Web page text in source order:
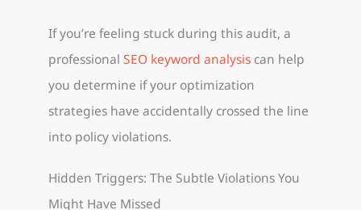
If you’re feeling stuck during this audit, a
professional SEO keyword analysis can help
you determine if your optimization
strategies have accidentally crossed the line
into policy violations.
Hidden Triggers: The Subtle Violations You
Might Have Missed